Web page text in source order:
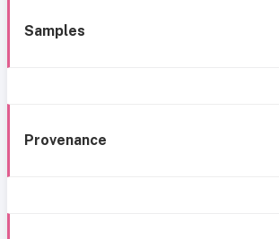
Samples
Provenance